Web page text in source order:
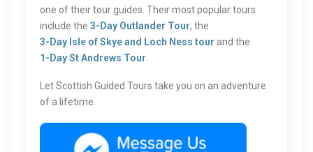
one of their tour guides. Their most popular tours
include the 3-Day Outlander Tour, the
3-Day Isle of Skye and Loch Ness tour and the
1-Day St Andrews Tour
Let Scottish Guided Tours take you on an adventure
of a lifetime.